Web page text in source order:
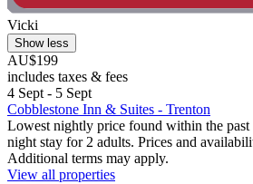
Vicki
Show less
AU$199
includes taxes & fees
4 Sept - 5 Sept
Cobblestone Inn & Suites - Trenton
Lowest nightly price found within the past
night stay for 2 adults. Prices and
Additional terms may apply.
View all properties